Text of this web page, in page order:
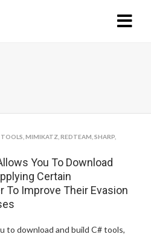
MIMIKATZ REDTEAM SHARP
You To Download
Certain
To Improve Their Evasion
to download and build C# tools,